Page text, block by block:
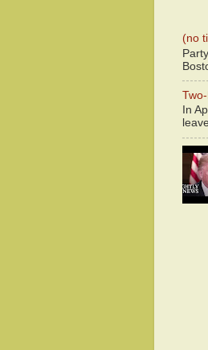
(no
In